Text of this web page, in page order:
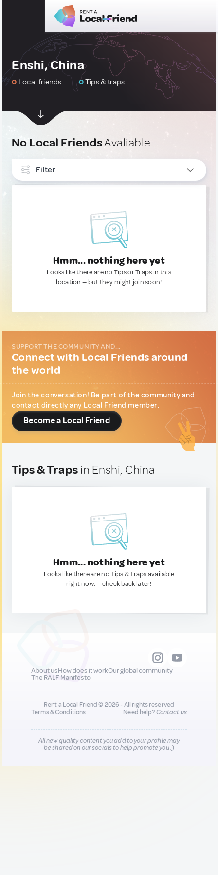
Enshi, China
0 Local friends 0Tips & traps
No Local FriendsAvaliable
Filter
Hmm... nothing here yet
Looks like there are no Tips or Traps in this
location — but they might join soon!
SUPPORT THE COMMUNITY AND...
Connect with Local Friends around
the world
Join the conversation! Be part of the community and
contact directly any Local Friend member.
Become a Local Friend
Tips & Traps in Enshi, China
Hmm... nothing here yet
Looks like there are no Tips & Traps available
right now. — check back later!
About usHow does it workOur global community
The RALF Manifesto
Rent a Local Friend © 2026 - All rights reserved
Terms & Conditions
Need help?Contact us
All new quality content you add to your profile may
be shared on our socials to help promote you :)